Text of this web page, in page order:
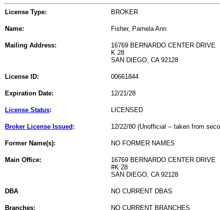
License Type: BROKER
Name: Fisher, Pamela Ann
Mailing Address:
16769 BERNARDO CENTER DRIVE
K 28
SAN DIEGO, CA 92128
License ID: 00661844
Expiration Date: 12/21/28
License Status: LICENSED
Broker License Issued : 12/22/80 (Unofficial -- taken from
Former Name(s): NO FORMER NAMES
Main Office:
16769 BERNARDO CENTER DRIVE
#K 28
SAN DIEGO, CA 92128
DBA NO CURRENT DBAS
Branches: NO CURRENT BRANCHES